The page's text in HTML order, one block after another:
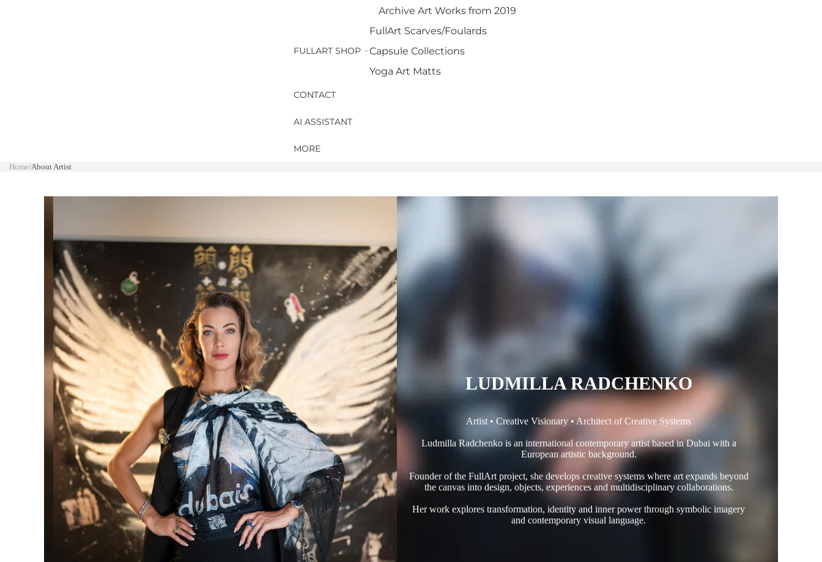
Archive Art Works from 2019
FULLART SHOP
FullArt Scarves/Foulards
Capsule Collections
Yoga Art Matts
CONTACT
AI ASSISTANT
MORE
Home/About Artist
LUDMILLA RADCHENKO
Artist • Creative Visionary • Architect of Creative Systems
Ludmilla Radchenko is an international contemporary artist based in Dubai with a
European artistic background.
Founder of the FullArt project, she develops creative systems where art expands beyond
the canvas into design, objects, experiences and multidisciplinary collaborations.
Her work explores transformation, identity and inner power through symbolic imagery
and contemporary visual language.